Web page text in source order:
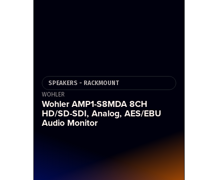
SPEAKERS - RACKMOUNT
WOHLER
Wohler AMP1-S8MDA 8CH
HD/SD-SDI, Analog, AES/EBU
Audio Monitor